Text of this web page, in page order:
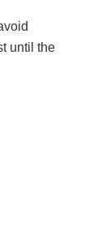
until the